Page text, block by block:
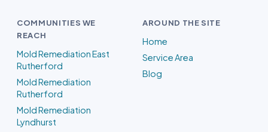
COMMUNITIES WE
REACH
Mold Remediation East
Rutherford
Mold Remediation
Rutherford
Mold Remediation
Lyndhurst
AROUND THE SITE
Home
Service Area
Blog